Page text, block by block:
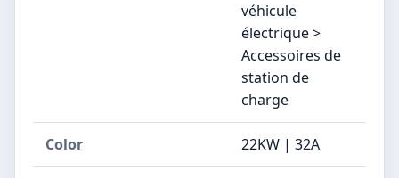
véhicule
électrique >
Accessoires de
station de
charge
Color 22KW | 32A